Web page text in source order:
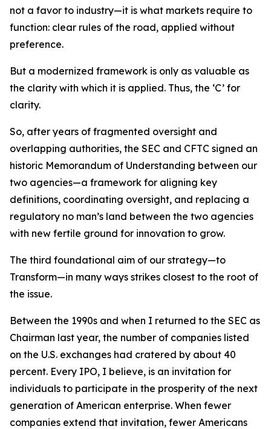
not a favor to industry—it is what markets require to
function: clear rules of the road, applied without
preference.
But a modernized framework is only as valuable as
the clarity with which it is applied. Thus, the ‘C’ for
clarity.
So, after years of fragmented oversight and
overlapping authorities, the SEC and CFTC signed an
historic Memorandum of Understanding between our
two agencies—a framework for aligning key
definitions, coordinating oversight, and replacing a
regulatory no man’s land between the two agencies
with new fertile ground for innovation to grow.
The third foundational aim of our strategy—to
Transform—in many ways strikes closest to the root of
the issue.
Between the 1990s and when I returned to the SEC as
Chairman last year, the number of companies listed
on the U.S. exchanges had cratered by about 40
percent. Every IPO, I believe, is an invitation for
individuals to participate in the prosperity of the next
generation of American enterprise. When fewer
companies extend that invitation, fewer Americans